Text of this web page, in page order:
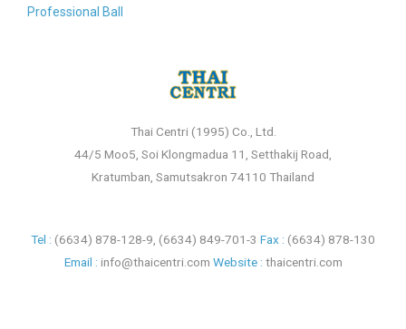
Professional Ball
Thai Centri (1995) Co., Ltd.
44/5 Moo5, Soi Klongmadua 11, Setthakij Road,
Kratumban, Samutsakron 74110 Thailand
Tel : (6634) 878-128-9, (6634) 849-701-3 Fax : (6634) 878-130
Email : info@thaicentri.com Website : thaicentri.com